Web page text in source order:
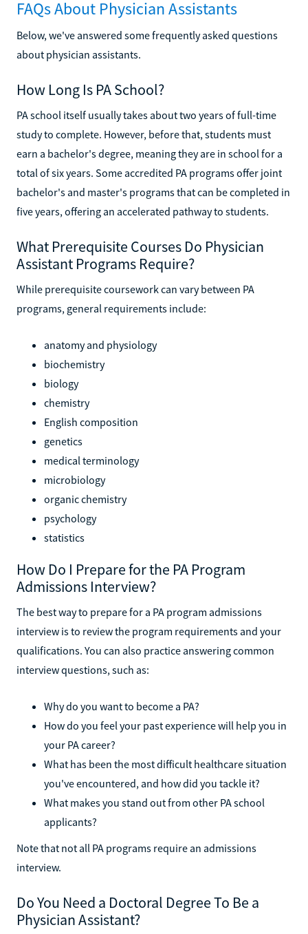
FAQs About Physician Assistants
Below, we've answered some frequently asked questions
about physician assistants.
How Long Is PA School?
PA school itself usually takes about two years of full-time
study to complete. However, before that, students must
earn a bachelor's degree, meaning they are in school for a
total of six years. Some accredited PA programs offer joint
bachelor's and master's programs that can be completed in
five years, offering an accelerated pathway to students.
What Prerequisite Courses Do Physician
Assistant Programs Require?
While prerequisite coursework can vary between PA
programs, general requirements include:
anatomy and physiology
biochemistry
biology
chemistry
English composition
genetics
medical terminology
microbiology
organic chemistry
psychology
statistics
How Do I Prepare for the PA Program
Admissions Interview?
The best way to prepare for a PA program admissions
interview is to review the program requirements and your
qualifications. You can also practice answering common
interview questions, such as:
Why do you want to become a PA?
How do you feel your past experience will help you in
your PA career?
What has been the most difficult healthcare situation
you've encountered, and how did you tackle it?
What makes you stand out from other PA school
applicants?
Note that not all PA programs require an admissions
interview.
Do You Need a Doctoral Degree To Be a
Physician Assistant?